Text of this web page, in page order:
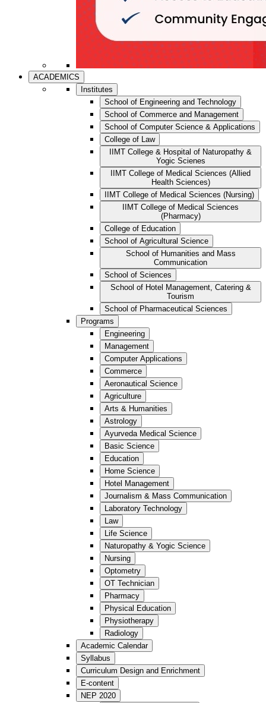
ACADEMICS
Institutes
School of Engineering and Technology
School of Commerce and Management
School of Computer Science & Applications
College of Law
IIMT College & Hospital of Naturopathy &
Yogic Scienes
IIMT College of Medical Sciences (Allied
Health Sciences)
IIMT College of Medical Sciences (Nursing)
IIMT College of Medical Sciences
(Pharmacy)
College of Education
School of Agricultural Science
School of Humanities and Mass
Communication
School of Sciences
School of Hotel Management, Catering &
Tourism
School of Pharmaceutical Sciences
Programs
Engineering
Management
Computer Applications
Commerce
Aeronautical Science
Agriculture
Arts & Humanities
Astrology
Ayurveda Medical Science
Basic Science
Education
Home Science
Hotel Management
Journalism & Mass Communication
Laboratory Technology
Law
Life Science
Naturopathy & Yogic Science
Nursing
Optometry
OT Technician
Pharmacy
Physical Education
Physiotherapy
Radiology
Academic Calendar
Syllabus
Curriculum Design and Enrichment
E-content
NEP 2020